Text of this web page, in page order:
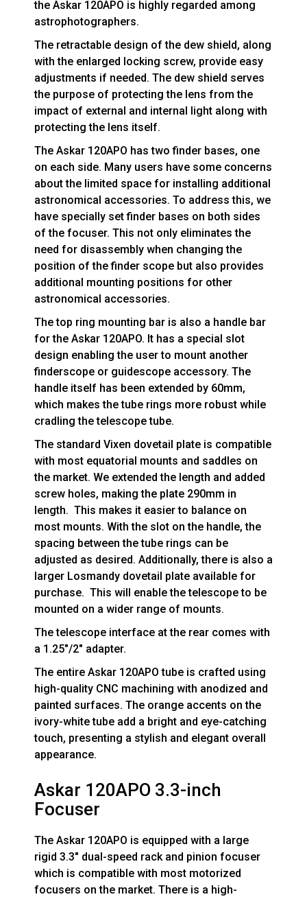
the Askar 120APO is highly regarded among
astrophotographers.
The retractable design of the dew shield, along
with the enlarged locking screw, provide easy
adjustments if needed. The dew shield serves
the purpose of protecting the lens from the
impact of external and internal light along with
protecting the lens itself.
The Askar 120APO has two finder bases, one
on each side. Many users have some concerns
about the limited space for installing additional
astronomical accessories. To address this, we
have specially set finder bases on both sides
of the focuser. This not only eliminates the
need for disassembly when changing the
position of the finder scope but also provides
additional mounting positions for other
astronomical accessories.
The top ring mounting bar is also a handle bar
for the Askar 120APO. It has a special slot
design enabling the user to mount another
finderscope or guidescope accessory. The
handle itself has been extended by 60mm,
which makes the tube rings more robust while
cradling the telescope tube.
The standard Vixen dovetail plate is compatible
with most equatorial mounts and saddles on
the market. We extended the length and added
screw holes, making the plate 290mm in
length. This makes it easier to balance on
most mounts. With the slot on the handle, the
spacing between the tube rings can be
adjusted as desired. Additionally, there is also a
larger Losmandy dovetail plate available for
purchase. This will enable the telescope to be
mounted on a wider range of mounts.
The telescope interface at the rear comes with
a 1.25"/2" adapter.
The entire Askar 120APO tube is crafted using
high-quality CNC machining with anodized and
painted surfaces. The orange accents on the
ivory-white tube add a bright and eye-catching
touch, presenting a stylish and elegant overall
appearance.
Askar 120APO 3.3-inch
Focuser
The Askar 120APO is equipped with a large
rigid 3.3" dual-speed rack and pinion focuser
which is compatible with most motorized
focusers on the market. There is a high-